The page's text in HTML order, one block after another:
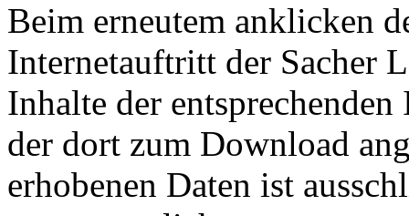
Beim erneutem anklicken
Internetauftritt der Sacher
Inhalte der
der dort zum Download
erhobenen Daten ist